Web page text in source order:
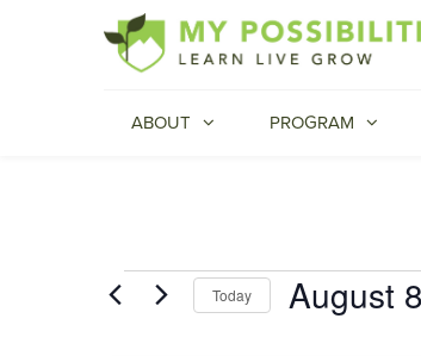
ABOUT PROGRAM
EventsToday August